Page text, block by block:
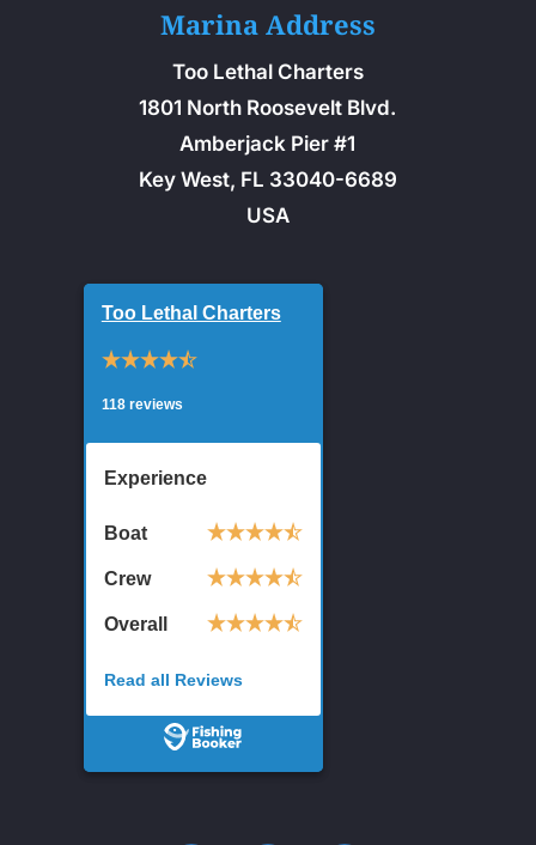
Marina Address
Too Lethal Charters
1801 North Roosevelt Blvd.
Amberjack Pier #1
Key West, FL 33040-6689
USA
Too Lethal Charters
118 reviews
Experience
Boat
Crew
Overall
Read all Reviews